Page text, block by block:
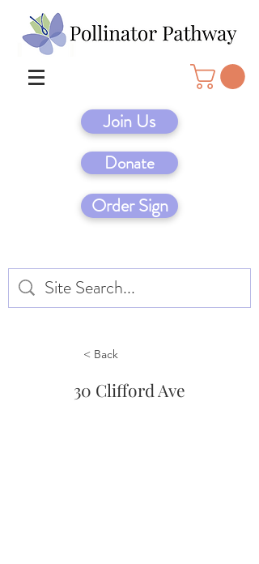
Join Us
Donate
Order Sign
< Back
30 Clifford Ave